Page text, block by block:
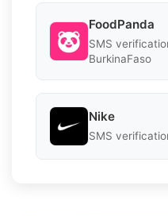
FoodPanda
SMS
BurkinaFaso
Nike
SMS